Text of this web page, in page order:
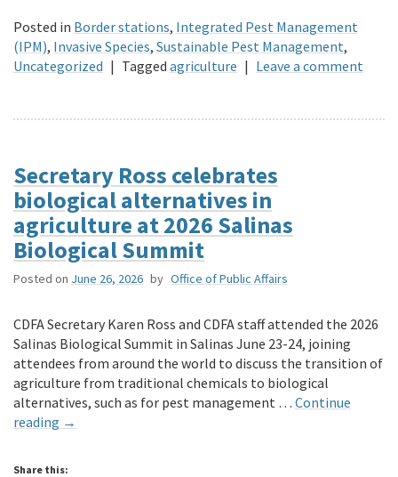
Posted in Border stations, Integrated Pest Management
(IPM), Invasive Species, Sustainable Pest Management,
Uncategorized | Tagged agriculture | Leave a comment
Secretary Ross celebrates
biological alternatives in
agriculture at 2026 Salinas
Biological Summit
Posted on June 26, 2026 by Office of Public Affairs
CDFA Secretary Karen Ross and CDFA staff attended the 2026
Salinas Biological Summit in Salinas June 23-24, joining
attendees from around the world to discuss the transition of
agriculture from traditional chemicals to biological
alternatives, such as for pest management … Continue
reading →
Share this: